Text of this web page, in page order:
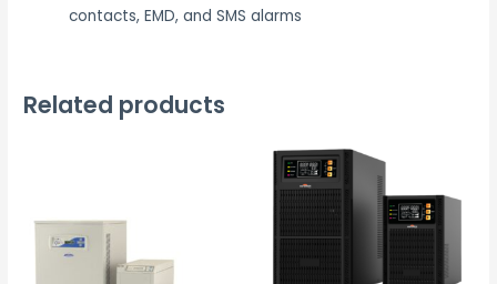
contacts, EMD, and SMS alarms
Related products